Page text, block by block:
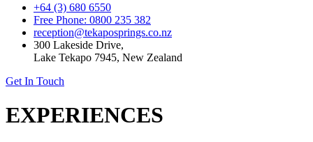
+64 (3) 680 6550
Free Phone: 0800 235 382
reception@tekaposprings.co.nz
300 Lakeside Drive,
Lake Tekapo 7945, New Zealand
Get In Touch
EXPERIENCES